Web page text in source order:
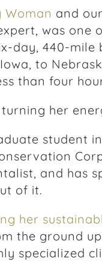
Woman and
was one
day, 440-
to
than four
her
student
and has
of it.
her
the ground
specialized